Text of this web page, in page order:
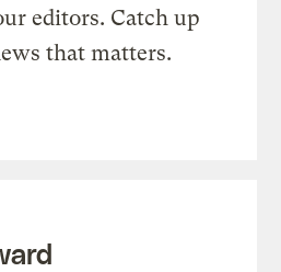
editors. Catch up
that matters.